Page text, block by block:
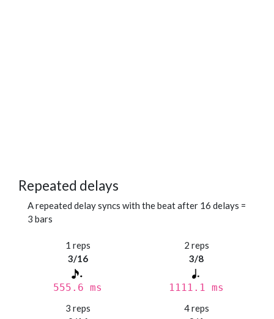
Repeated delays
A repeated delay syncs with the beat after 16 delays =
3 bars
1 reps
3/16
555.6 ms
2 reps
3/8
1111.1 ms
3 reps
4 reps